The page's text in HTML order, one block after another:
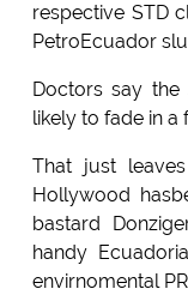
respective STD
PetroEcuador
Doctors say
likely to fade in a
That just
Hollywood
bastard
handy
envirnomental